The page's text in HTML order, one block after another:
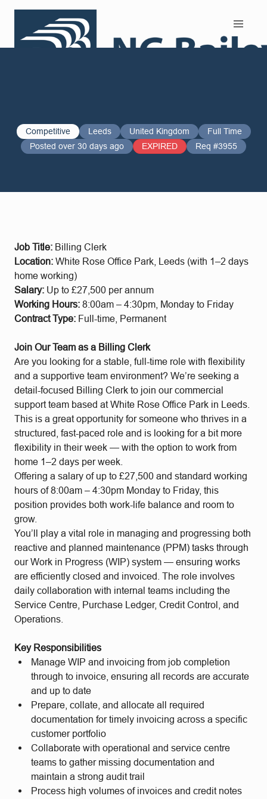
Competitive Leeds United Kingdom
Full Time
Posted over 30 days ago
EXPIRED Req #3955
Job Title: Billing Clerk
Location: White Rose Office Park, Leeds (with 1–2 days
home working)
Salary: Up to £27,500 per annum
Working Hours: 8:00am – 4:30pm, Monday to Friday
Contract Type: Full-time, Permanent
Join Our Team as a Billing Clerk
Are you looking for a stable, full-time role with flexibility
and a supportive team environment? We’re seeking a
detail-focused Billing Clerk to join our commercial
support team based at White Rose Office Park in Leeds.
This is a great opportunity for someone who thrives in a
structured, fast-paced role and is looking for a bit more
flexibility in their week — with the option to work from
home 1–2 days per week.
Offering a salary of up to £27,500 and standard working
hours of 8:00am – 4:30pm Monday to Friday, this
position provides both work-life balance and room to
grow.
You’ll play a vital role in managing and progressing both
reactive and planned maintenance (PPM) tasks through
our Work in Progress (WIP) system — ensuring works
are efficiently closed and invoiced. The role involves
daily collaboration with internal teams including the
Service Centre, Purchase Ledger, Credit Control, and
Operations.
Key Responsibilities
Manage WIP and invoicing from job completion
through to invoice, ensuring all records are accurate
and up to date
Prepare, collate, and allocate all required
documentation for timely invoicing across a specific
customer portfolio
Collaborate with operational and service centre
teams to gather missing documentation and
maintain a strong audit trail
Process high volumes of invoices and credit notes